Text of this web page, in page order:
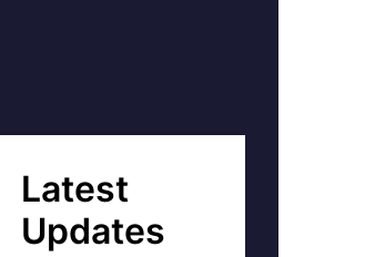
Latest
Updates